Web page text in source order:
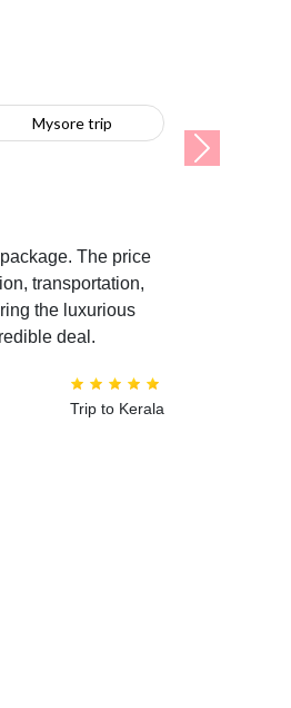
Mysore trip
Next
The price
transportation,
the luxurious
deal.
Trip to Kerala